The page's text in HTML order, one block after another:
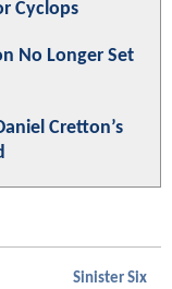
Cyclops
No Longer Set
Cretton’s
Sinister Six